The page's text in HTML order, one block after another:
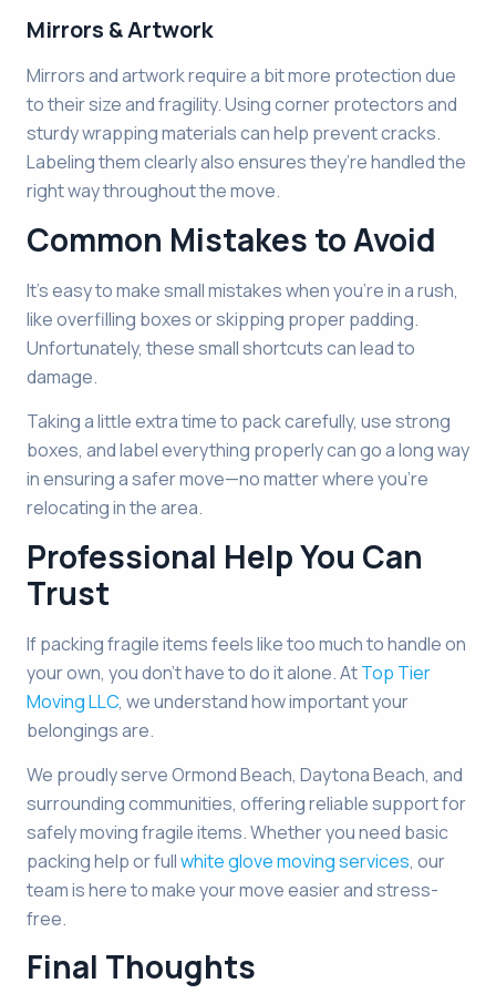
Mirrors & Artwork
Mirrors and artwork require a bit more protection due
to their size and fragility. Using corner protectors and
sturdy wrapping materials can help prevent cracks.
Labeling them clearly also ensures they’re handled the
right way throughout the move.
Common Mistakes to Avoid
It’s easy to make small mistakes when you’re in a rush,
like overfilling boxes or skipping proper padding.
Unfortunately, these small shortcuts can lead to
damage.
Taking a little extra time to pack carefully, use strong
boxes, and label everything properly can go a long way
in ensuring a safer move—no matter where you’re
relocating in the area.
Professional Help You Can
Trust
If packing fragile items feels like too much to handle on
your own, you don’t have to do it alone. AtTop Tier
Moving LLC, we understand how important your
belongings are.
We proudly serve Ormond Beach, Daytona Beach, and
surrounding communities, offering reliable support for
safely moving fragile items. Whether you need basic
packing help or fullwhite glove moving services, our
team is here to make your move easier and stress-
free.
Final Thoughts